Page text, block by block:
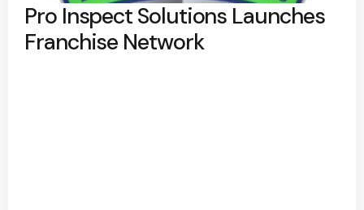
Pro Inspect Solutions Launches
Franchise Network